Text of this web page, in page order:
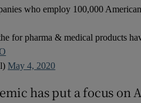
who employ 100,000
for pharma & medical products
May 4, 2020
has put a focus on